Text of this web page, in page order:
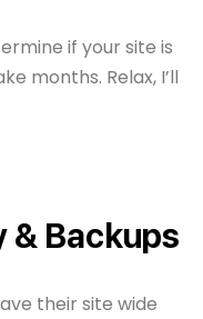
if your site is
months. Relax, I’ll
& Backups
their site wide